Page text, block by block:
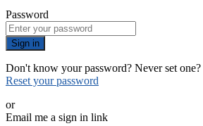
Password
Sign in
Don't know your password? Never set one?
Reset your password
or
Email me a sign in link